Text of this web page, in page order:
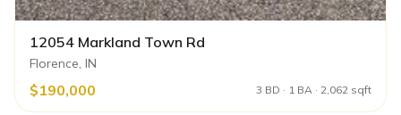
12054 Markland Town Rd
Florence, IN
$190,000 3 BD · 1 BA · 2,062 sqft